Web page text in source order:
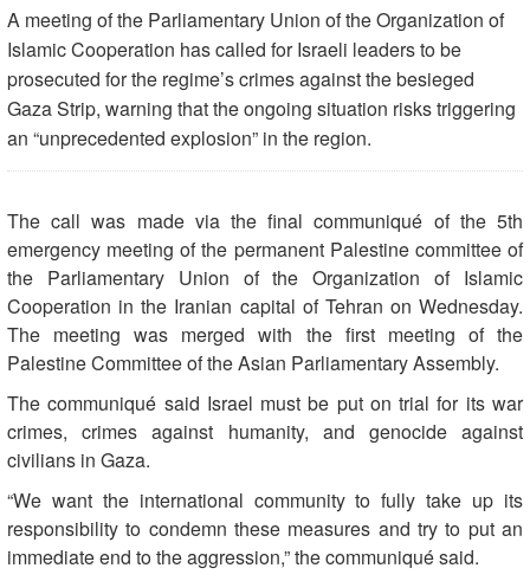
A meeting of the Parliamentary Union of the Organization of
Islamic Cooperation has called for Israeli leaders to be
prosecuted for the regime’s crimes against the besieged
Gaza Strip, warning that the ongoing situation risks triggering
an “unprecedented explosion” in the region.
The call was made via the final communiqué of the 5th
emergency meeting of the permanent Palestine committee of
the Parliamentary Union of the Organization of Islamic
Cooperation in the Iranian capital of Tehran on Wednesday.
The meeting was merged with the first meeting of the
Palestine Committee of the Asian Parliamentary Assembly.
The communiqué said Israel must be put on trial for its war
crimes, crimes against humanity, and genocide against
civilians in Gaza.
“We want the international community to fully take up its
responsibility to condemn these measures and try to put an
immediate end to the aggression,” the communiqué said.